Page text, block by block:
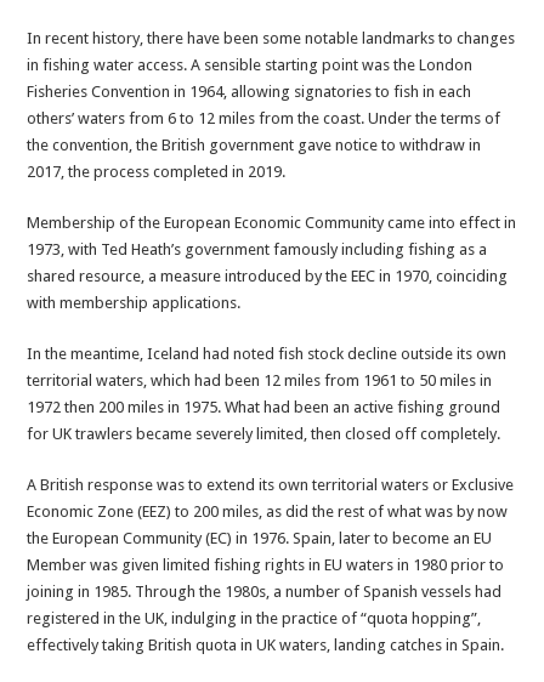
In recent history, there have been some notable landmarks to changes
in fishing water access. A sensible starting point was the London
Fisheries Convention in 1964, allowing signatories to fish in each
others’ waters from 6 to 12 miles from the coast. Under the terms of
the convention, the British government gave notice to withdraw in
2017, the process completed in 2019.
Membership of the European Economic Community came into effect in
1973, with Ted Heath’s government famously including fishing as a
shared resource, a measure introduced by the EEC in 1970, coinciding
with membership applications.
In the meantime, Iceland had noted fish stock decline outside its own
territorial waters, which had been 12 miles from 1961 to 50 miles in
1972 then 200 miles in 1975. What had been an active fishing ground
for UK trawlers became severely limited, then closed off completely.
A British response was to extend its own territorial waters or Exclusive
Economic Zone (EEZ) to 200 miles, as did the rest of what was by now
the European Community (EC) in 1976. Spain, later to become an EU
Member was given limited fishing rights in EU waters in 1980 prior to
joining in 1985. Through the 1980s, a number of Spanish vessels had
registered in the UK, indulging in the practice of “quota hopping”,
effectively taking British quota in UK waters, landing catches in Spain.